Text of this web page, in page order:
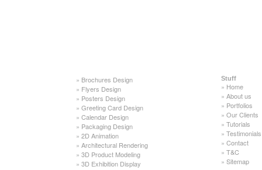
» Brochures Design
» Flyers Design
» Posters Design
» Greeting Card Design
» Calendar Design
» Packaging Design
» 2D Animation
» Architectural Rendering
» 3D Product Modeling
» 3D Exhibition Display
Stuff
» Home
» About us
» Portfolios
» Our Clients
» Tutorials
» Testimonials
» Contact
» T&C
» Sitemap